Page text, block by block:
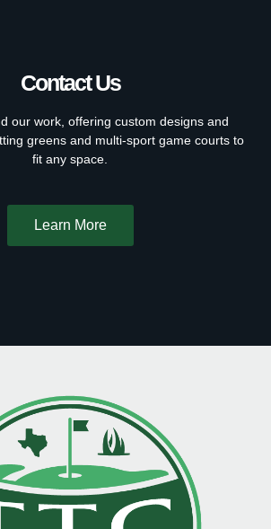
Contact Us
our work, offering custom designs and
greens and multi-sport game courts to
fit any space.
Learn More